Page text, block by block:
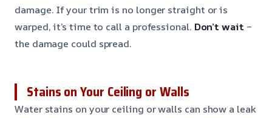
damage. If your trim is no longer straight or is
warped, it’s time to call a professional. Don’t wait –
the damage could spread.
Stains on Your Ceiling or Walls
Water stains on your ceiling or walls can show a leak